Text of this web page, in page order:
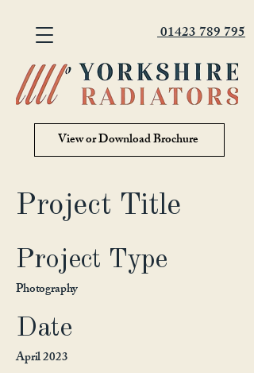
01423 789 795
View or Download Brochure
Project Title
Project Type
Photography
Date
April 2023